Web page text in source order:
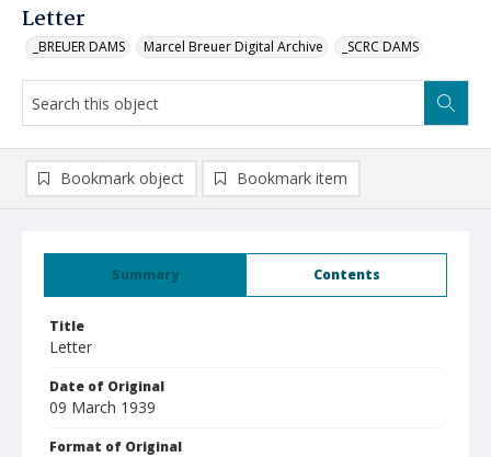
Letter
_BREUER DAMS Marcel Breuer Digital Archive _SCRC DAMS
Summary Contents
Title
Letter
Date of Original
09 March 1939
Format of Original
Bookmark object Bookmark item